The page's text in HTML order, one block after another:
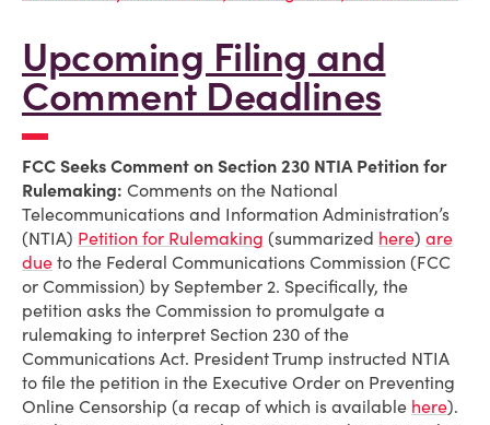
Upcoming Filing and
Comment Deadlines
FCC Seeks Comment on Section 230 NTIA Petition for
Rulemaking: Comments on the National
Telecommunications and Information Administration’s
(NTIA) Petition for Rulemaking (summarized here) are
due to the Federal Communications Commission (FCC
or Commission) by September 2. Specifically, the
petition asks the Commission to promulgate a
rulemaking to interpret Section 230 of the
Communications Act. President Trump instructed NTIA
to file the petition in the Executive Order on Preventing
Online Censorship (a recap of which is available here).